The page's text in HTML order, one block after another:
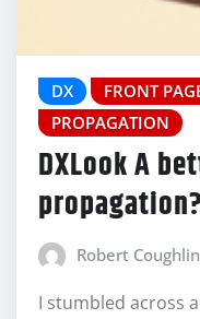
DX FRONT
PROPAGATION
DXLook A
propagation?
Robert Coughlin
I stumbled across